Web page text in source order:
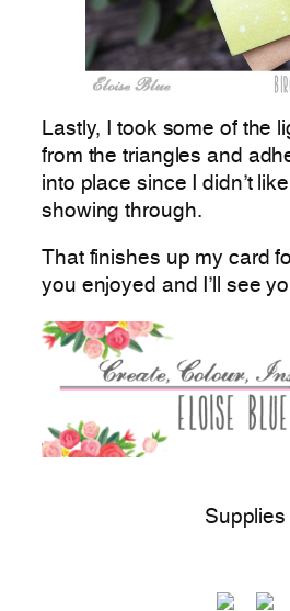
Lastly, I took some of the
from the triangles and
into place since I didn’t
showing through.
That finishes up my card
you enjoyed and I’ll see
Supplies